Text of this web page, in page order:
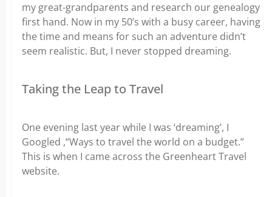
my great-grandparents and research our genealogy
first hand. Now in my 50’s with a busy career, having
the time and means for such an adventure didn’t
seem realistic. But, I never stopped dreaming.
Taking the Leap to Travel
One evening last year while I was ‘dreaming’, I
Googled ,“Ways to travel the world on a budget.”
This is when I came across the Greenheart Travel
website.